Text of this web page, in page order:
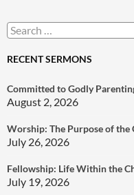
Search
for:
RECENT SERMONS
Committed to Godly
August 2, 2026
Worship: The Purpose of the
July 26, 2026
Fellowship: Life Within the
July 19, 2026